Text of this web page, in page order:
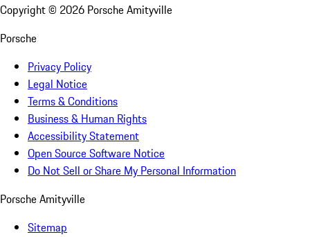
Copyright © 2026 Porsche Amityville
Porsche
Privacy Policy
Legal Notice
Terms & Conditions
Business & Human Rights
Accessibility Statement
Open Source Software Notice
Do Not Sell or Share My Personal Information
Porsche Amityville
Sitemap